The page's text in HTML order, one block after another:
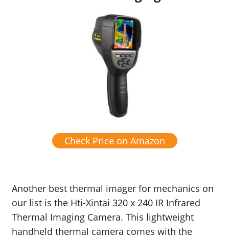
Check Price on Amazon
Another best thermal imager for mechanics on
our list is the Hti-Xintai 320 x 240 IR Infrared
Thermal Imaging Camera. This lightweight
handheld thermal camera comes with the